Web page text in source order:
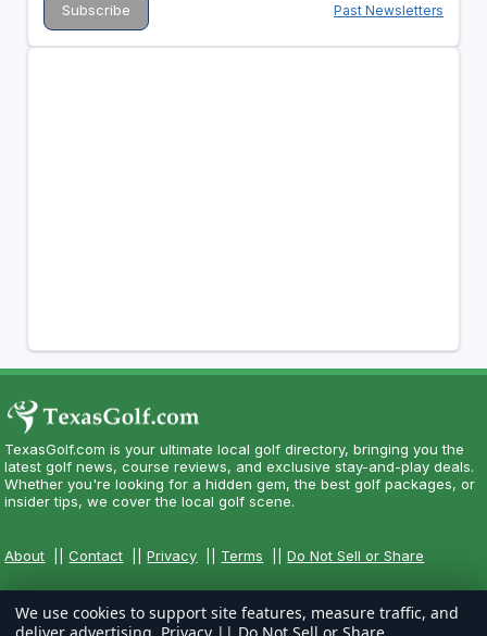
Past Newsletters
TexasGolf.com is your ultimate local golf directory, bringing you the
latest golf news, course reviews, and exclusive stay-and-play deals.
Whether you're looking for a hidden gem, the best golf packages, or
insider tips, we cover the local golf scene.
About ||Contact ||Privacy Terms ||Do Not Sell or Share
We use cookies to support site features, measure traffic, and